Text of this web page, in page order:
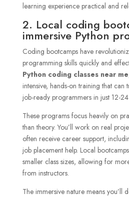
learning experience practical and
2. Local coding
immersive Python
Coding bootcamps have
programming skills quickly and
Python coding classes near me
intensive, hands-on training that can
job-ready programmers in just 12-
These programs focus heavily on
than theory. You’ll work on real
often receive career support,
job placement help. Local
smaller class sizes, allowing for
from instructors.
The immersive nature means